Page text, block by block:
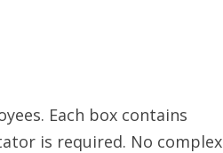
Each box contains
is required. No complex